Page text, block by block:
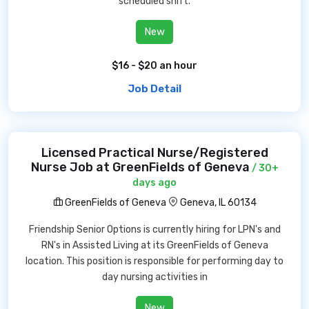
New
$16 - $20 an hour
Job Detail
Licensed Practical Nurse/Registered
Nurse Job at GreenFields of Geneva / 30+
days ago
GreenFields of Geneva
Geneva, IL 60134
Friendship Senior Options is currently hiring for LPN's and
RN's in Assisted Living at its GreenFields of Geneva
location. This position is responsible for performing day to
day nursing activities in